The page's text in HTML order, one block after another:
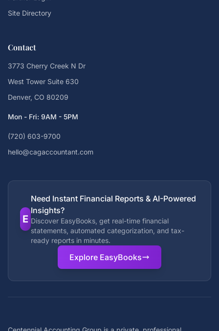
Site Directory
Contact
3773 Cherry Creek N Dr
West Tower Suite 630
Denver, CO 80209
Mon - Fri: 9AM - 5PM
(720) 603-9700
hello@cagaccountant.com
E
Need Instant Financial Reports & AI-Powered
Insights?
Discover EasyBooks, get real-time financial
statements, automated categorization, and tax-
ready reports in minutes.
Explore EasyBooks